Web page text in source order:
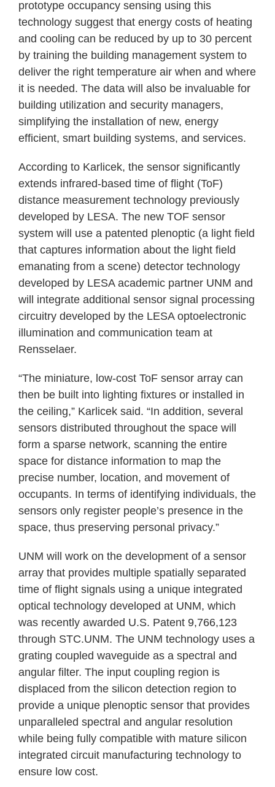
prototype occupancy sensing using this
technology suggest that energy costs of heating
and cooling can be reduced by up to 30 percent
by training the building management system to
deliver the right temperature air when and where
it is needed. The data will also be invaluable for
building utilization and security managers,
simplifying the installation of new, energy
efficient, smart building systems, and services.
According to Karlicek, the sensor significantly
extends infrared-based time of flight (ToF)
distance measurement technology previously
developed by LESA. The new TOF sensor
system will use a patented plenoptic (a light field
that captures information about the light field
emanating from a scene) detector technology
developed by LESA academic partner UNM and
will integrate additional sensor signal processing
circuitry developed by the LESA optoelectronic
illumination and communication team at
Rensselaer.
“The miniature, low-cost ToF sensor array can
then be built into lighting fixtures or installed in
the ceiling,” Karlicek said. “In addition, several
sensors distributed throughout the space will
form a sparse network, scanning the entire
space for distance information to map the
precise number, location, and movement of
occupants. In terms of identifying individuals, the
sensors only register people’s presence in the
space, thus preserving personal privacy.”
UNM will work on the development of a sensor
array that provides multiple spatially separated
time of flight signals using a unique integrated
optical technology developed at UNM, which
was recently awarded U.S. Patent 9,766,123
through STC.UNM. The UNM technology uses a
grating coupled waveguide as a spectral and
angular filter. The input coupling region is
displaced from the silicon detection region to
provide a unique plenoptic sensor that provides
unparalleled spectral and angular resolution
while being fully compatible with mature silicon
integrated circuit manufacturing technology to
ensure low cost.